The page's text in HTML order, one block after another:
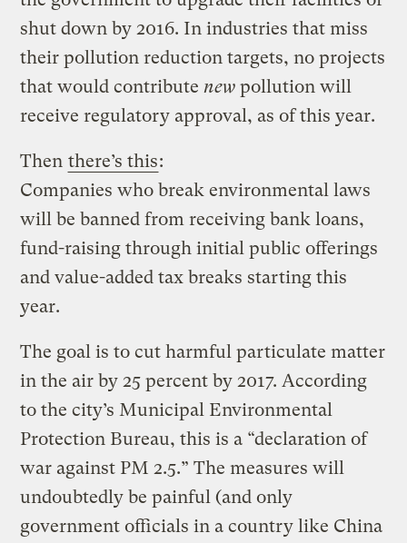
shut down by 2016. In industries that miss
their pollution reduction targets, no projects
that would contribute new pollution will
receive regulatory approval, as of this year.
Then there’s this:
Companies who break environmental laws
will be banned from receiving bank loans,
fund-raising through initial public offerings
and value-added tax breaks starting this
year.
The goal is to cut harmful particulate matter
in the air by 25 percent by 2017. According
to the city’s Municipal Environmental
Protection Bureau, this is a “declaration of
war against PM 2.5.” The measures will
undoubtedly be painful (and only
government officials in a country like China